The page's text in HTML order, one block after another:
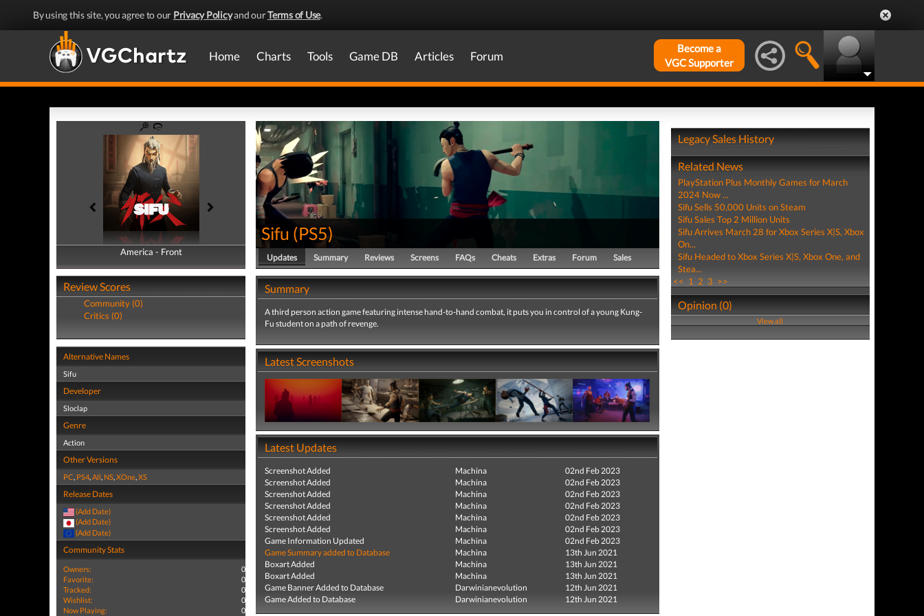
By using this site, you agree to our Privacy Policyand ourTerms of Use.
Home Charts Tools Game DB Articles Forum
Become a
VGC Supporter
America - Front
America - Back
Review Scores
Community (0)
Critics (0)
Alternative Names
Sifu
Developer
Sloclap
Genre
Action
Other Versions
PC, PS4,All, NS,XOne,XS
Release Dates
(Add Date)
(Add Date)
(Add Date)
Community Stats
Owners:
0
Favorite:
0
Tracked:
0
Wishlist:
0
Now Playing:
0
Sifu (PS5)
Updates Summary Reviews Screens FAQs Cheats Extras Forum Sales
Summary
A third person action game featuring intense hand-to-hand combat, it puts you in control of a young Kung-
Fu student on a path of revenge.
Latest Screenshots
Latest Updates
Screenshot Added Machina
02nd Feb 2023
Screenshot Added
Machina
02nd Feb 2023
Screenshot Added
Machina
02nd Feb 2023
Screenshot Added
Machina
02nd Feb 2023
Screenshot Added
Machina
02nd Feb 2023
Screenshot Added
Machina
02nd Feb 2023
Game Information Updated
Machina
02nd Feb 2023
Game Summary added to Database
Machina
13th Jun 2021
Boxart Added
Machina
13th Jun 2021
Boxart Added
Machina
13th Jun 2021
Game Banner Added to Database
Darwinianevolution
12th Jun 2021
Game Added to Database
Darwinianevolution 12th Jun 2021
Legacy Sales History
Related News
PlayStation Plus Monthly Games for March
2024 Now ...
Sifu Sells 50,000 Units on Steam
Sifu Sales Top 2 Million Units
Sifu Arrives March 28 for Xbox Series X|S, Xbox
On...
Sifu Headed to Xbox Series X|S, Xbox One, and
Stea...
<< 1 2 3 >>
Opinion (0)
View all